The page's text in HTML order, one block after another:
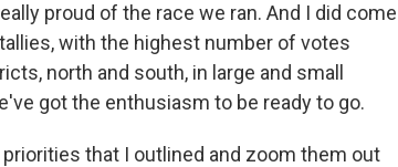
proud of the race we ran. And I did come
with the highest number of votes
north and south, in large and small
got the enthusiasm to be ready to go.
that I outlined and zoom them out